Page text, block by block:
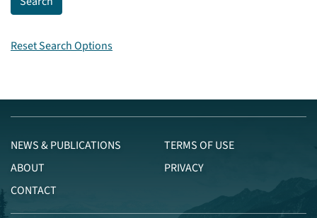
Reset Search Options
NEWS & PUBLICATIONS
ABOUT
CONTACT
TERMS OF USE
PRIVACY